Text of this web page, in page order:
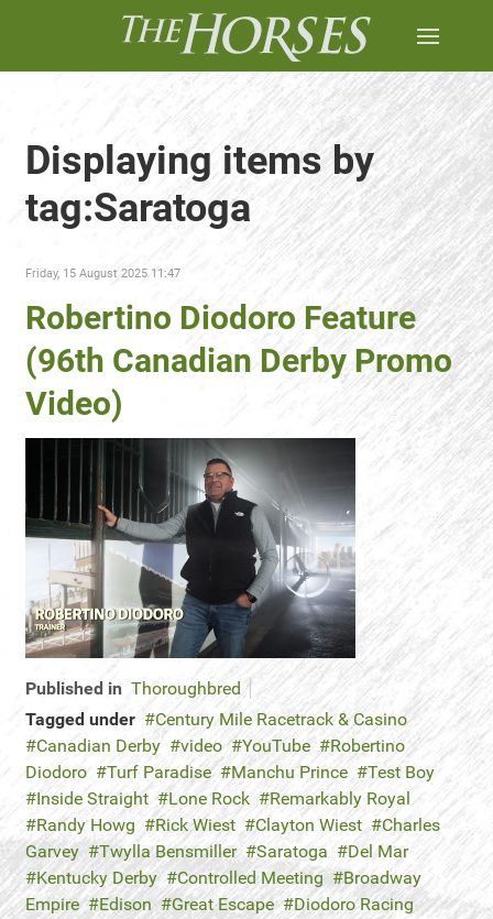
Displaying items by
tag:Saratoga
Friday, 15 August 2025 11:47
Robertino Diodoro Feature
(96th Canadian Derby Promo
Video)
Published in Thoroughbred
Tagged under
Century Mile Racetrack & Casino
Canadian Derby
video YouTube
Robertino
Diodoro
Turf Paradise Manchu Prince
Test Boy
Inside Straight
Lone Rock
Remarkably Royal
Randy Howg
Rick Wiest Clayton Wiest
Charles
Garvey
Twylla Bensmiller Saratoga
Del Mar
Kentucky Derby
Controlled Meeting
Broadway
Empire
Edison Great Escape
Diodoro Racing